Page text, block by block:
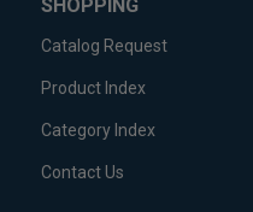
SHOPPING
Catalog Request
Product Index
Category Index
Contact Us